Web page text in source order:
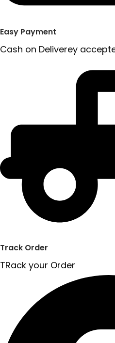
Easy Payment
Cash on Deliverey
Track Order
TRack your Order